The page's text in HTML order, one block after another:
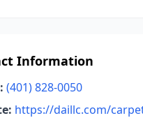
Information
(401) 828-0050
https://daillc.com/